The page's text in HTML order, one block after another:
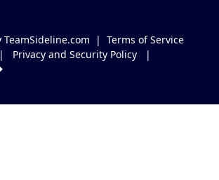
TeamSideline.com | Terms of Service
| Privacy and Security Policy
|